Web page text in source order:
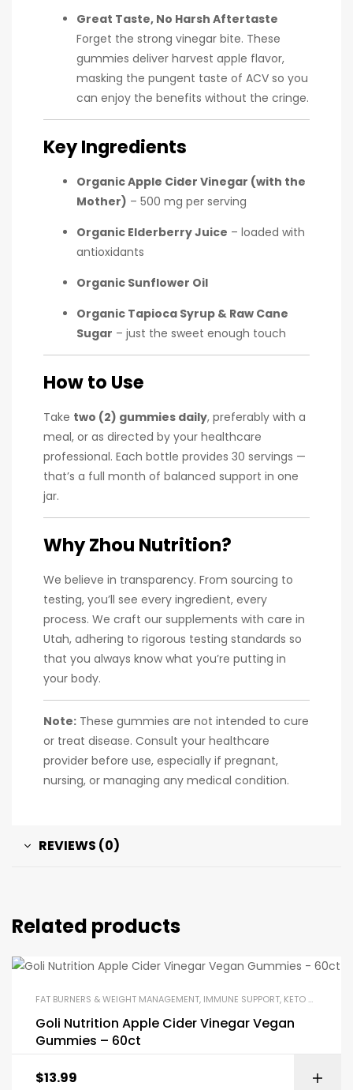
Great Taste, No Harsh Aftertaste
Forget the strong vinegar bite. These
gummies deliver harvest apple flavor,
masking the pungent taste of ACV so you
can enjoy the benefits without the cringe.
Key Ingredients
Organic Apple Cider Vinegar (with the
Mother) – 500 mg per serving
Organic Elderberry Juice – loaded with
antioxidants
Organic Sunflower Oil
Organic Tapioca Syrup & Raw Cane
Sugar – just the sweet enough touch
How to Use
Take two (2) gummies daily, preferably with a
meal, or as directed by your healthcare
professional. Each bottle provides 30 servings —
that’s a full month of balanced support in one
jar.
Why Zhou Nutrition?
We believe in transparency. From sourcing to
testing, you’ll see every ingredient, every
process. We craft our supplements with care in
Utah, adhering to rigorous testing standards so
that you always know what you’re putting in
your body.
Note: These gummies are not intended to cure
or treat disease. Consult your healthcare
provider before use, especially if pregnant,
nursing, or managing any medical condition.
REVIEWS (0)
Related products
FAT BURNERS & WEIGHT MANAGEMENT, IMMUNE SUPPORT, KETO & METABOLISM BOOSTERS
Goli Nutrition Apple Cider Vinegar Vegan
Gummies – 60ct
$13.99